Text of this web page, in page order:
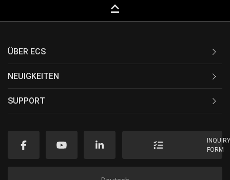
keyboard_capslock
ÜBER ECS
NEUIGKEITEN
SUPPORT
FORM